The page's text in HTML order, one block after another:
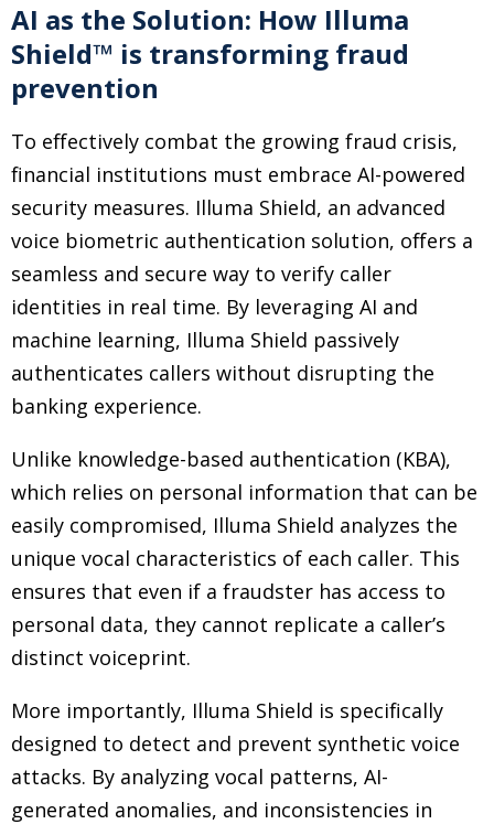
AI as the Solution: How Illuma
Shield™ is transforming fraud
prevention
To effectively combat the growing fraud crisis,
financial institutions must embrace AI-powered
security measures. Illuma Shield, an advanced
voice biometric authentication solution, offers a
seamless and secure way to verify caller
identities in real time. By leveraging AI and
machine learning, Illuma Shield passively
authenticates callers without disrupting the
banking experience.
Unlike knowledge-based authentication (KBA),
which relies on personal information that can be
easily compromised, Illuma Shield analyzes the
unique vocal characteristics of each caller. This
ensures that even if a fraudster has access to
personal data, they cannot replicate a caller’s
distinct voiceprint.
More importantly, Illuma Shield is specifically
designed to detect and prevent synthetic voice
attacks. By analyzing vocal patterns, AI-
generated anomalies, and inconsistencies in